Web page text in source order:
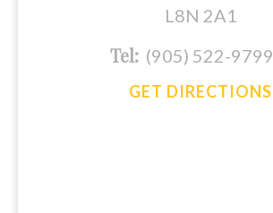
L8N 2A1
Tel: (905) 522-9799
GET DIRECTIONS